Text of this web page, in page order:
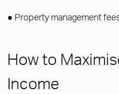
● Property management
How to
Income